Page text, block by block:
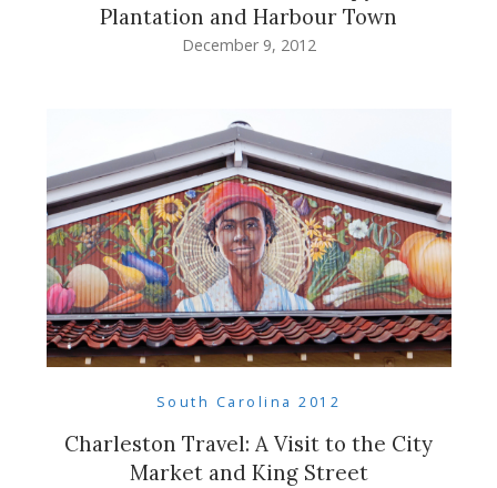
Plantation and Harbour Town
December 9, 2012
South Carolina 2012
Charleston Travel: A Visit to the City
Market and King Street